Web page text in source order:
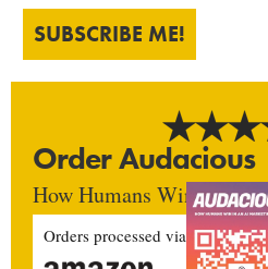
SUBSCRIBE ME!
Order Audacious
How Humans Win In An
Orders processed via